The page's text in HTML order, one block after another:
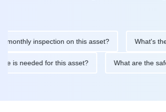
inspection on this asset? What's the
is needed for this asset? What are